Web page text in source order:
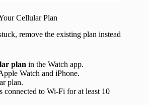
Cellular Plan
remove the existing plan instead
plan in the Watch app.
Watch and iPhone.
plan.
connected to Wi-Fi for at least 10